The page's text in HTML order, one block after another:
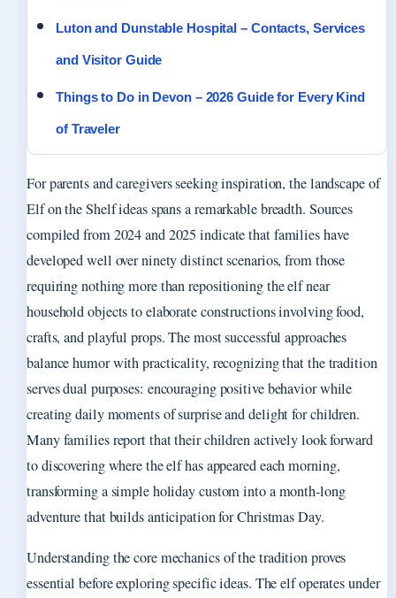
Luton and Dunstable Hospital – Contacts, Services
and Visitor Guide
Things to Do in Devon – 2026 Guide for Every Kind
of Traveler
For parents and caregivers seeking inspiration, the landscape of
Elf on the Shelf ideas spans a remarkable breadth. Sources
compiled from 2024 and 2025 indicate that families have
developed well over ninety distinct scenarios, from those
requiring nothing more than repositioning the elf near
household objects to elaborate constructions involving food,
crafts, and playful props. The most successful approaches
balance humor with practicality, recognizing that the tradition
serves dual purposes: encouraging positive behavior while
creating daily moments of surprise and delight for children.
Many families report that their children actively look forward
to discovering where the elf has appeared each morning,
transforming a simple holiday custom into a month-long
adventure that builds anticipation for Christmas Day.
Understanding the core mechanics of the tradition proves
essential before exploring specific ideas. The elf operates under